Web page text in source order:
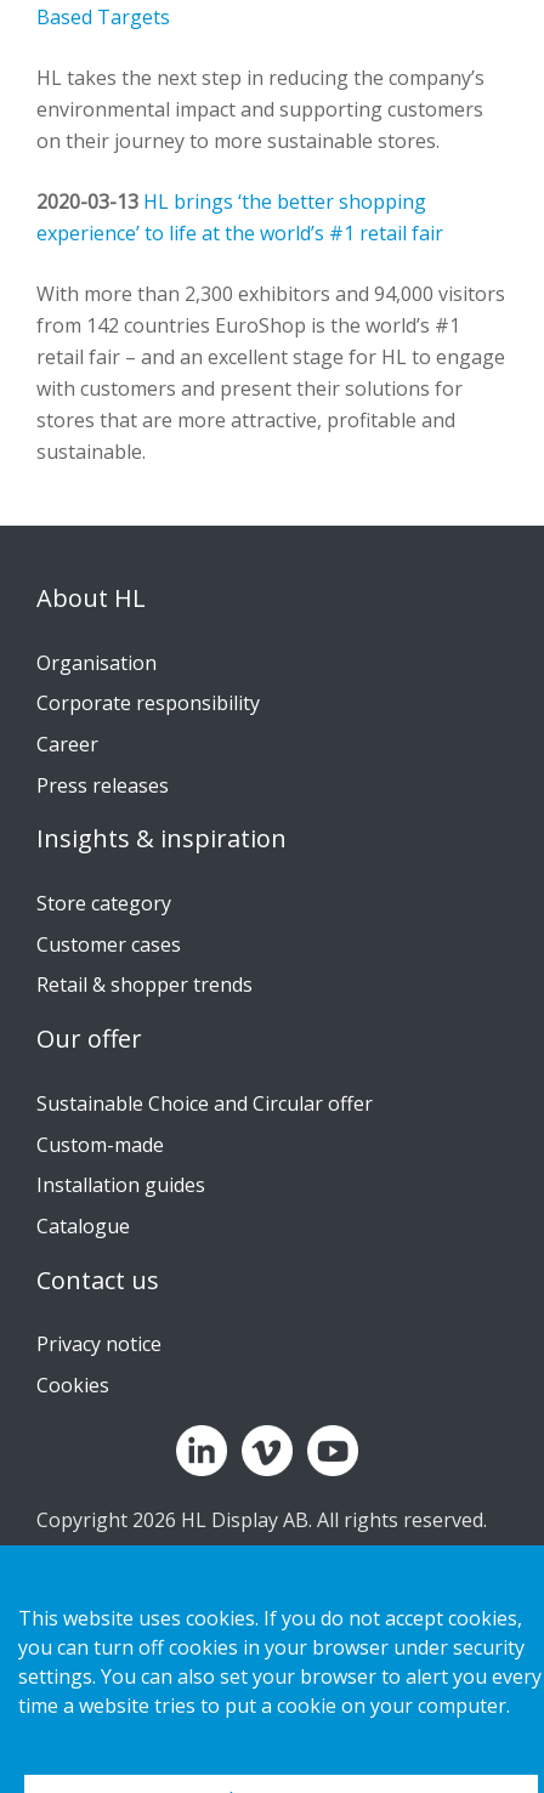
Based Targets
HL takes the next step in reducing the company’s
environmental impact and supporting customers
on their journey to more sustainable stores.
2020-03-13 HL brings ‘the better shopping
experience’ to life at the world’s #1 retail fair
With more than 2,300 exhibitors and 94,000 visitors
from 142 countries EuroShop is the world’s #1
retail fair – and an excellent stage for HL to engage
with customers and present their solutions for
stores that are more attractive, profitable and
sustainable.
About HL
Organisation
Corporate responsibility
Career
Press releases
Insights & inspiration
Store category
Customer cases
Retail & shopper trends
Our offer
Sustainable Choice and Circular offer
Custom-made
Installation guides
Catalogue
Contact us
Privacy notice
Cookies
Copyright 2026 HL Display AB. All rights reserved.
This website uses cookies. If you do not accept cookies,
you can turn off cookies in your browser under security
settings. You can also set your browser to alert you every
time a website tries to put a cookie on your computer.